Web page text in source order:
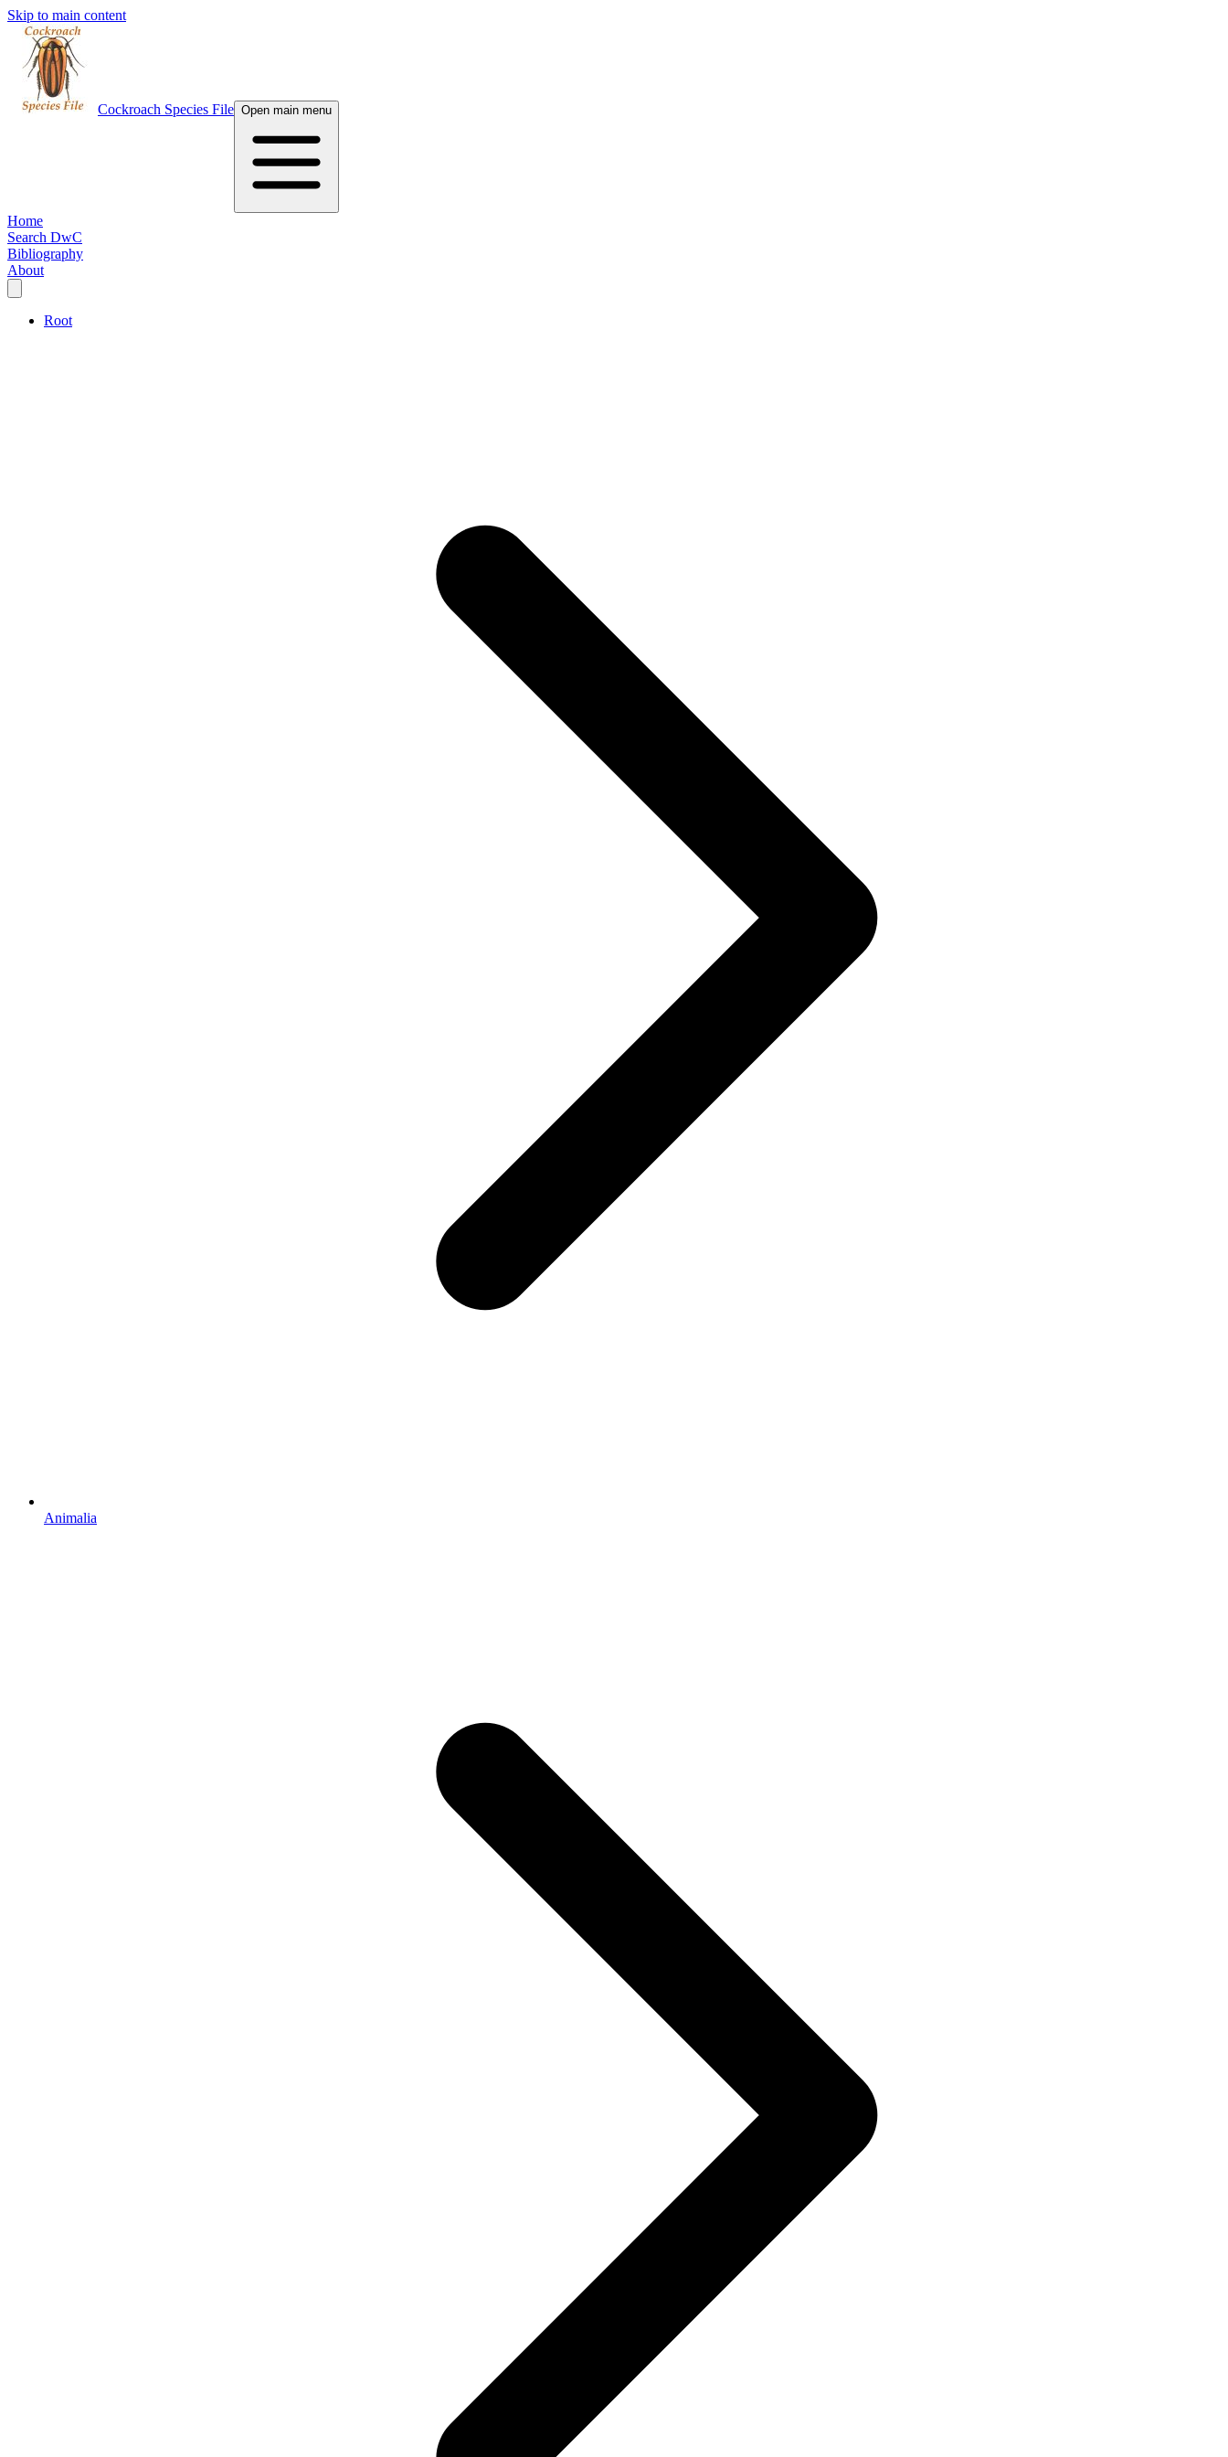
Skip to main content
Cockroach Species File Open main menu
Home
Search DwC
Bibliography
About
Root
Animalia